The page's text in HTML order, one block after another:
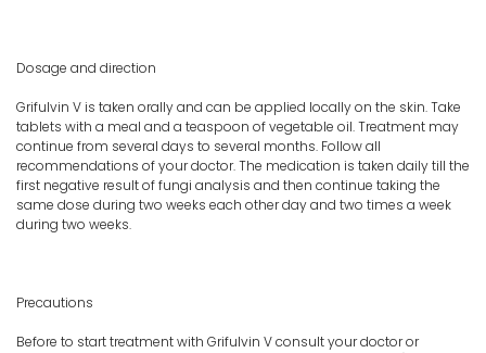
Dosage and direction
Grifulvin V is taken orally and can be applied locally on the skin. Take
tablets with a meal and a teaspoon of vegetable oil. Treatment may
continue from several days to several months. Follow all
recommendations of your doctor. The medication is taken daily till the
first negative result of fungi analysis and then continue taking the
same dose during two weeks each other day and two times a week
during two weeks.
Precautions
Before to start treatment with Grifulvin V consult your doctor or